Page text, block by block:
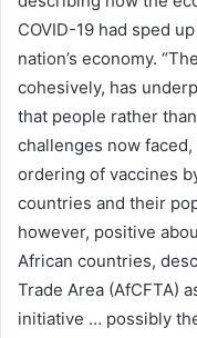
COVID-19 had sped
nation’s economy.
cohesively, has
that people rather
challenges now
ordering of vaccines
countries and their
however, positive
African countries,
Trade Area (AfCFTA)
initiative … possibly